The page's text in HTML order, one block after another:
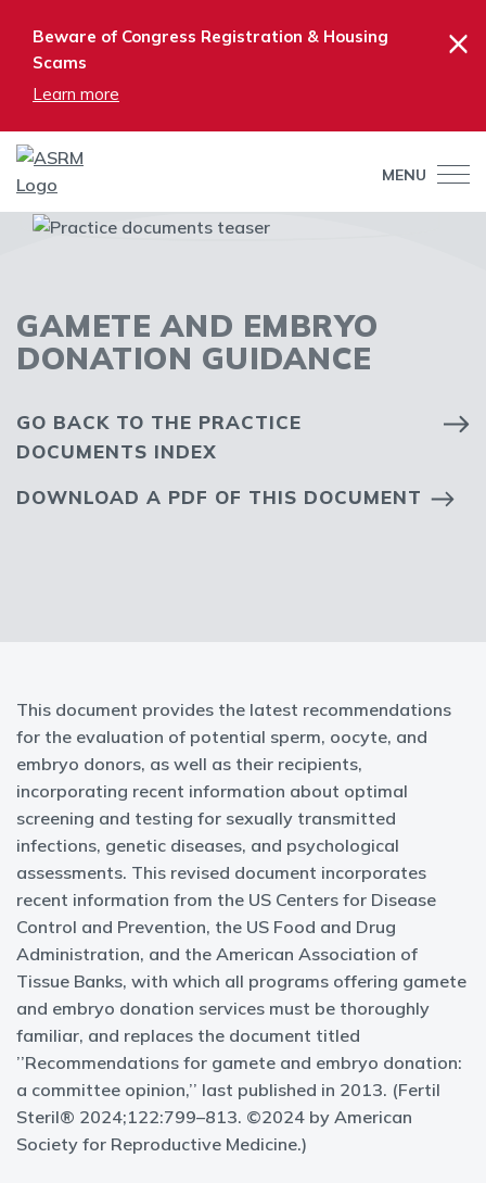
Beware of Congress Registration & Housing
Scams
Learn more
×
MENU
GAMETE AND EMBRYO
DONATION GUIDANCE
GO BACK TO THE PRACTICE
DOCUMENTS INDEX
DOWNLOAD A PDF OF THIS DOCUMENT
This document provides the latest recommendations
for the evaluation of potential sperm, oocyte, and
embryo donors, as well as their recipients,
incorporating recent information about optimal
screening and testing for sexually transmitted
infections, genetic diseases, and psychological
assessments. This revised document incorporates
recent information from the US Centers for Disease
Control and Prevention, the US Food and Drug
Administration, and the American Association of
Tissue Banks, with which all programs offering gamete
and embryo donation services must be thoroughly
familiar, and replaces the document titled
’’Recommendations for gamete and embryo donation:
a committee opinion,’’ last published in 2013. (Fertil
Steril® 2024;122:799–813. ©2024 by American
Society for Reproductive Medicine.)